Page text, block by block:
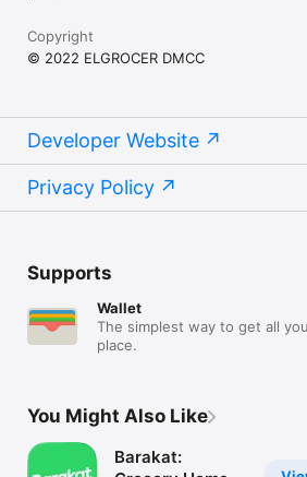
Copyright
© 2022 ELGROCER DMCC
Developer Website
Privacy Policy
Supports
Wallet
The simplest way to get all
place.
You Might Also Like
Barakat: